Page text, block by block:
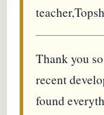
Thank you
recent
found